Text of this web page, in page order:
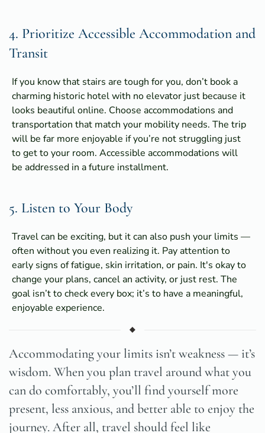
4. Prioritize Accessible Accommodation and
Transit
If you know that stairs are tough for you, don’t book a
charming historic hotel with no elevator just because it
looks beautiful online. Choose accommodations and
transportation that match your mobility needs. The trip
will be far more enjoyable if you’re not struggling just
to get to your room. Accessible accommodations will
be addressed in a future installment.
5. Listen to Your Body
Travel can be exciting, but it can also push your limits —
often without you even realizing it. Pay attention to
early signs of fatigue, skin irritation, or pain. It's okay to
change your plans, cancel an activity, or just rest. The
goal isn’t to check every box; it’s to have a meaningful,
enjoyable experience.
Accommodating your limits isn’t weakness — it’s
wisdom. When you plan travel around what you
can do comfortably, you’ll find yourself more
present, less anxious, and better able to enjoy the
journey. After all, travel should feel like